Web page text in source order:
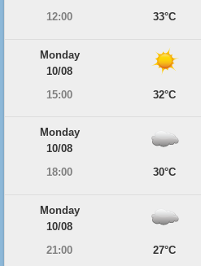
12:00
33°C
Monday
10/08
15:00
32°C
Monday
10/08
18:00
30°C
Monday
10/08
21:00
27°C